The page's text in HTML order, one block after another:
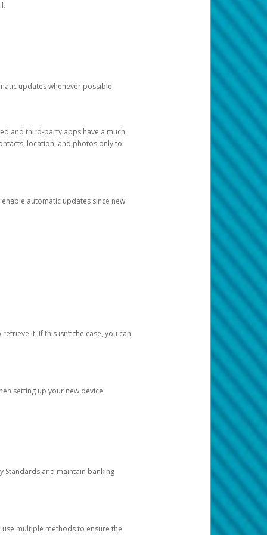
updates whenever possible.
and third-party apps have a much
location, and photos only to
automatic updates since new
it. If this isn’t the case, you can
setting up your new device.
Standards and maintain banking
multiple methods to ensure the